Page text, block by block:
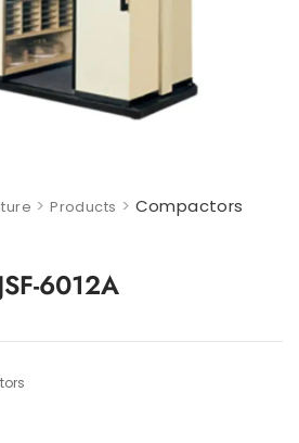
>Products > Compactors
6012A